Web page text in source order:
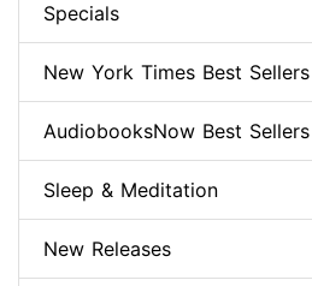
Specials
New York Times Best Sellers
AudiobooksNow Best Sellers
Sleep & Meditation
New Releases